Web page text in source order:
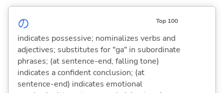
の Top 100
indicates possessive; nominalizes verbs and
adjectives; substitutes for "ga" in subordinate
phrases; (at sentence-end, falling tone)
indicates a confident conclusion; (at
sentence-end) indicates emotional